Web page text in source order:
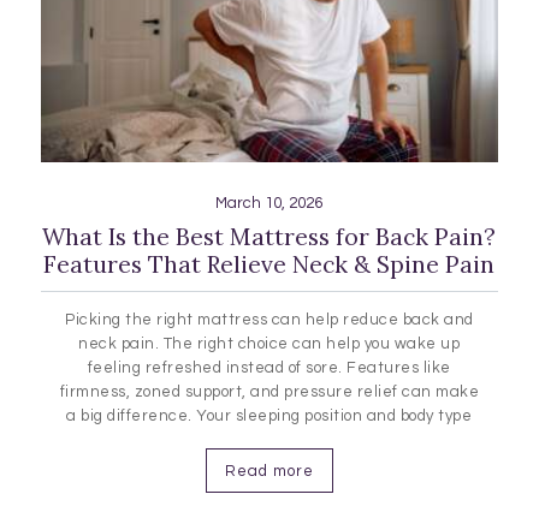
March 10, 2026
What Is the Best Mattress for Back Pain?
Features That Relieve Neck & Spine Pain
Picking the right mattress can help reduce back and
neck pain. The right choice can help you wake up
feeling refreshed instead of sore. Features like
firmness, zoned support, and pressure relief can make
a big difference. Your sleeping position and body type
The Connection Between Mattresses and Back…
Read more